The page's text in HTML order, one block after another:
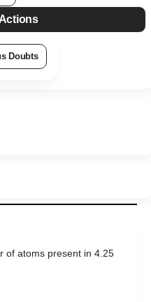
Doubts
of atoms present in 4.25